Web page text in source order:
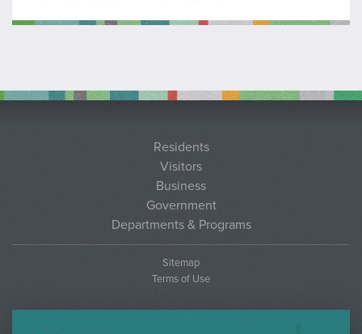
Residents
Visitors
Business
Government
Departments & Programs
Sitemap
Terms of Use